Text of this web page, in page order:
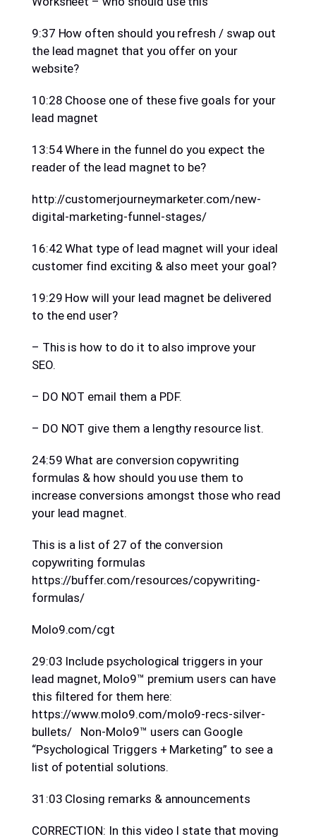
9:37 How often should you refresh / swap out
the lead magnet that you offer on your
website?
10:28 Choose one of these five goals for your
lead magnet
13:54 Where in the funnel do you expect the
reader of the lead magnet to be?
http://customerjourneymarketer.com/new-
digital-marketing-funnel-stages/
16:42 What type of lead magnet will your ideal
customer find exciting & also meet your goal?
19:29 How will your lead magnet be delivered
to the end user?
– This is how to do it to also improve your
SEO.
– DO NOT email them a PDF.
– DO NOT give them a lengthy resource list.
24:59 What are conversion copywriting
formulas & how should you use them to
increase conversions amongst those who read
your lead magnet.
This is a list of 27 of the conversion
copywriting formulas
https://buffer.com/resources/copywriting-
formulas/
Molo9.com/cgt
29:03 Include psychological triggers in your
lead magnet, Molo9™ premium users can have
this filtered for them here:
https://www.molo9.com/molo9-recs-silver-
bullets/ Non-Molo9™ users can Google
“Psychological Triggers + Marketing” to see a
list of potential solutions.
31:03 Closing remarks & announcements
CORRECTION: In this video I state that moving